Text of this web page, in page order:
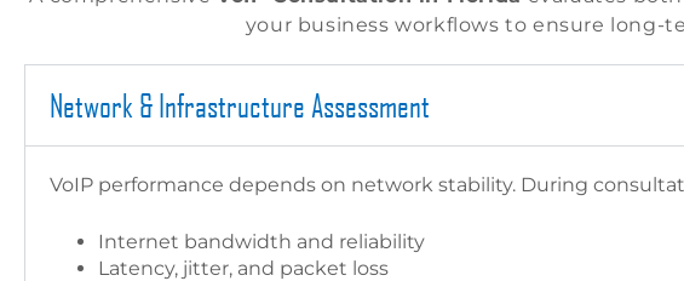
your business workflows to ensure long-
Network & Infrastructure Assessment
VoIP performance depends on network stability. During
Internet bandwidth and reliability
Latency, jitter, and packet loss